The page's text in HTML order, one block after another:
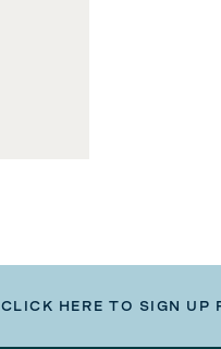
CLICK HERE TO SIGN UP